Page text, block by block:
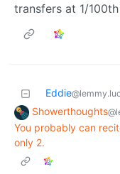
transfers at 1/100th
Eddie
Showerthoughts
You probably can
only 2.